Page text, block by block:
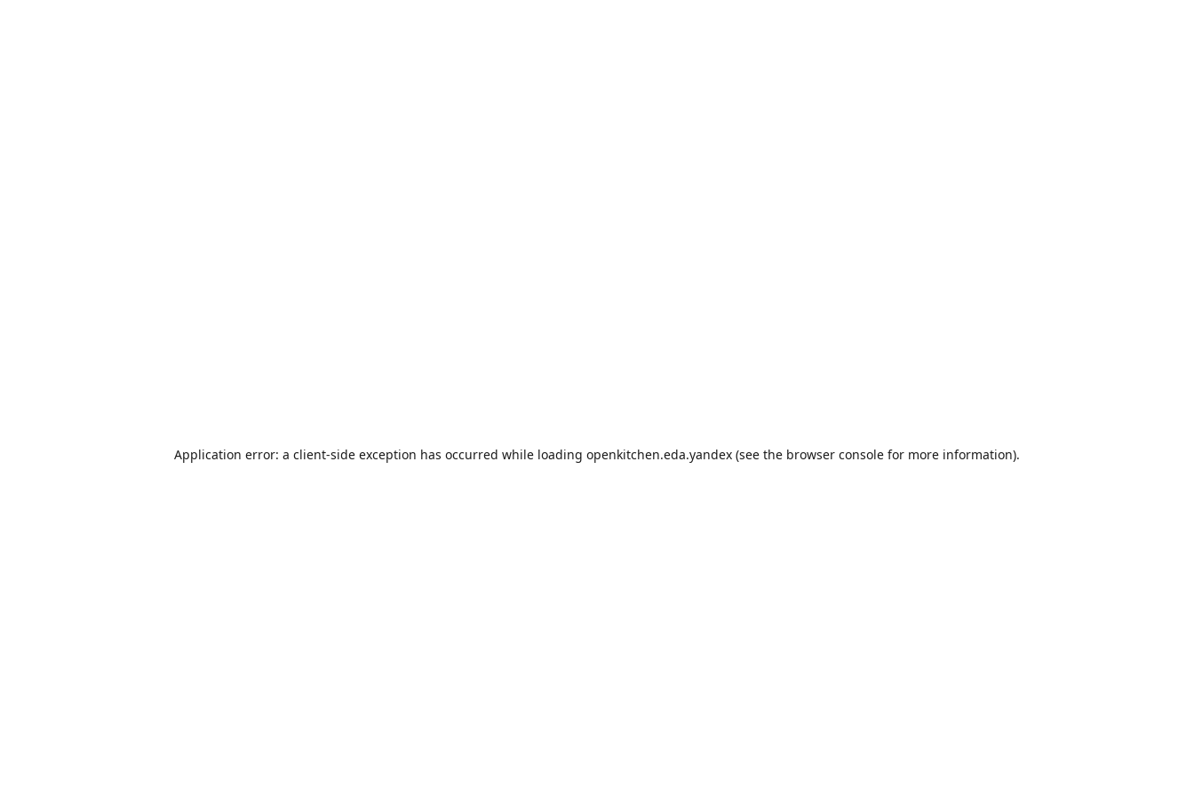
Application error: a client-side exception has occurred while loading openkitchen.eda.yandex (see the browser console for more information).